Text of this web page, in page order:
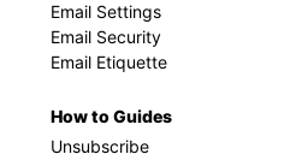
Email Settings
Email Security
Email Etiquette
How to Guides
Unsubscribe